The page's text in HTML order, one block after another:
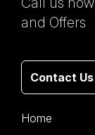
and Offers
Contact Us
Home